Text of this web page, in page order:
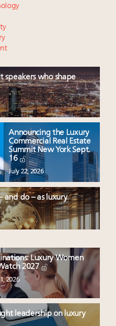
speakers who shape
Announcing the Luxury
Commercial Real Estate
Summit New York Sept.
16
July 22, 2026
and do – as luxury
Luxury Women
2027
2026
leadership on luxury